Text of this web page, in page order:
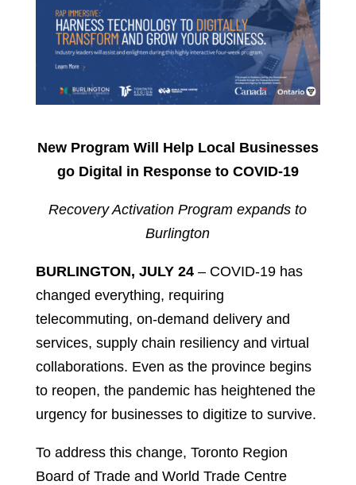
New Program Will Help Local Businesses
go Digital in Response to COVID-19
Recovery Activation Program expands to
Burlington
BURLINGTON, JULY 24– COVID-19 has
changed everything, requiring
telecommuting, on-demand delivery and
services, supply chain resiliency and virtual
collaborations. Even as the province begins
to reopen, the pandemic has heightened the
urgency for businesses to digitize to survive.
To address this change, Toronto Region
Board of Trade and World Trade Centre